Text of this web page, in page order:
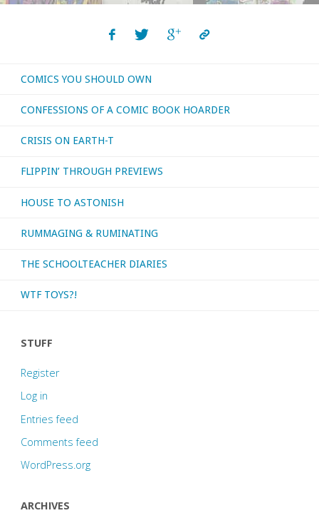
COMICS YOU SHOULD OWN
CONFESSIONS OF A COMIC BOOK HOARDER
CRISIS ON EARTH-T
FLIPPIN’ THROUGH PREVIEWS
HOUSE TO ASTONISH
RUMMAGING & RUMINATING
THE SCHOOLTEACHER DIARIES
WTF TOYS?!
STUFF
Register
Log in
Entries feed
Comments feed
WordPress.org
ARCHIVES